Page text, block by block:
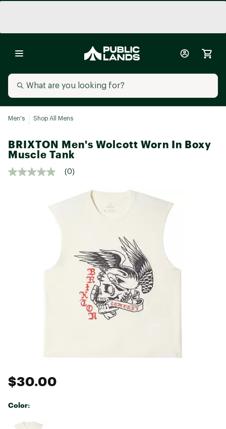
Men's Shop All Mens
BRIXTON Men's Wolcott Worn In Boxy
Muscle Tank
(0)
$30.00
Color:
Selectable group